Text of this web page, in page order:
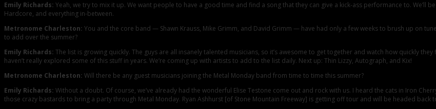
Emily Richards: Yeah, we try to mix it up. We want people to have a good time and find a song that they can give a kick-ass performance to. We’ll
Hardcore, and everything in-between.
Metronome Charleston: You and the core band — Shawn Krauss, Mike Grimm, and David Grimm — have had only a few weeks to brush up on
to add over the summer?
Emily Richards: The list is growing quickly. The guys are all insanely talented musicians, so it’s awesome to get together and watch how quickly
haven’t really explored some of this stuff in years. We’re coming up with artists to add to the list daily. Next up: Thin Lizzy, Autograph, and Kix!
Metronome Charleston: Will there be any guest musicians joining the Metal Monday band from time to time this summer?
Emily Richards: Without a doubt. Of course, we’ve already had the wonderful Elise Testone come out and rock with us. I heard the cats in Iron
those crazy bastards to bring a party through Metal Monday. Ryan Ashhurst [of Stone Mountain Freeway] is getting off tour and will be headed back